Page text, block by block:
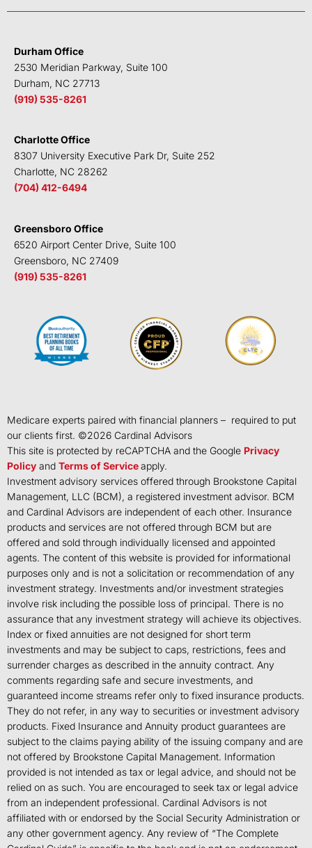
e
n
t
b
k
u
Durham Office
2530 Meridian Parkway, Suite 100
Durham, NC 27713
(919) 535-8261
Charlotte Office
8307 University Executive Park Dr, Suite 252
Charlotte, NC 28262
(704) 412-6494
Greensboro Office
6520 Airport Center Drive, Suite 100
Greensboro, NC 27409
(919) 535-8261
Medicare experts paired with financial planners – required to put
our clients first. ©2026 Cardinal Advisors
This site is protected by reCAPTCHA and the Google Privacy
Policy and Terms of Serviceapply.
Investment advisory services offered through Brookstone Capital
Management, LLC (BCM), a registered investment advisor. BCM
and Cardinal Advisors are independent of each other. Insurance
products and services are not offered through BCM but are
offered and sold through individually licensed and appointed
agents. The content of this website is provided for informational
purposes only and is not a solicitation or recommendation of any
investment strategy. Investments and/or investment strategies
involve risk including the possible loss of principal. There is no
assurance that any investment strategy will achieve its objectives.
Index or fixed annuities are not designed for short term
investments and may be subject to caps, restrictions, fees and
surrender charges as described in the annuity contract. Any
comments regarding safe and secure investments, and
guaranteed income streams refer only to fixed insurance products.
They do not refer, in any way to securities or investment advisory
products. Fixed Insurance and Annuity product guarantees are
subject to the claims paying ability of the issuing company and are
not offered by Brookstone Capital Management. Information
provided is not intended as tax or legal advice, and should not be
relied on as such. You are encouraged to seek tax or legal advice
from an independent professional. Cardinal Advisors is not
affiliated with or endorsed by the Social Security Administration or
any other government agency. Any review of “The Complete